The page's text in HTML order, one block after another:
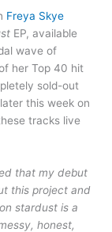
Freya Skye
EP, available
wave of
her Top 40 hit
sold-out
this week on
tracks live
that my debut
this project and
stardust is a
honest,